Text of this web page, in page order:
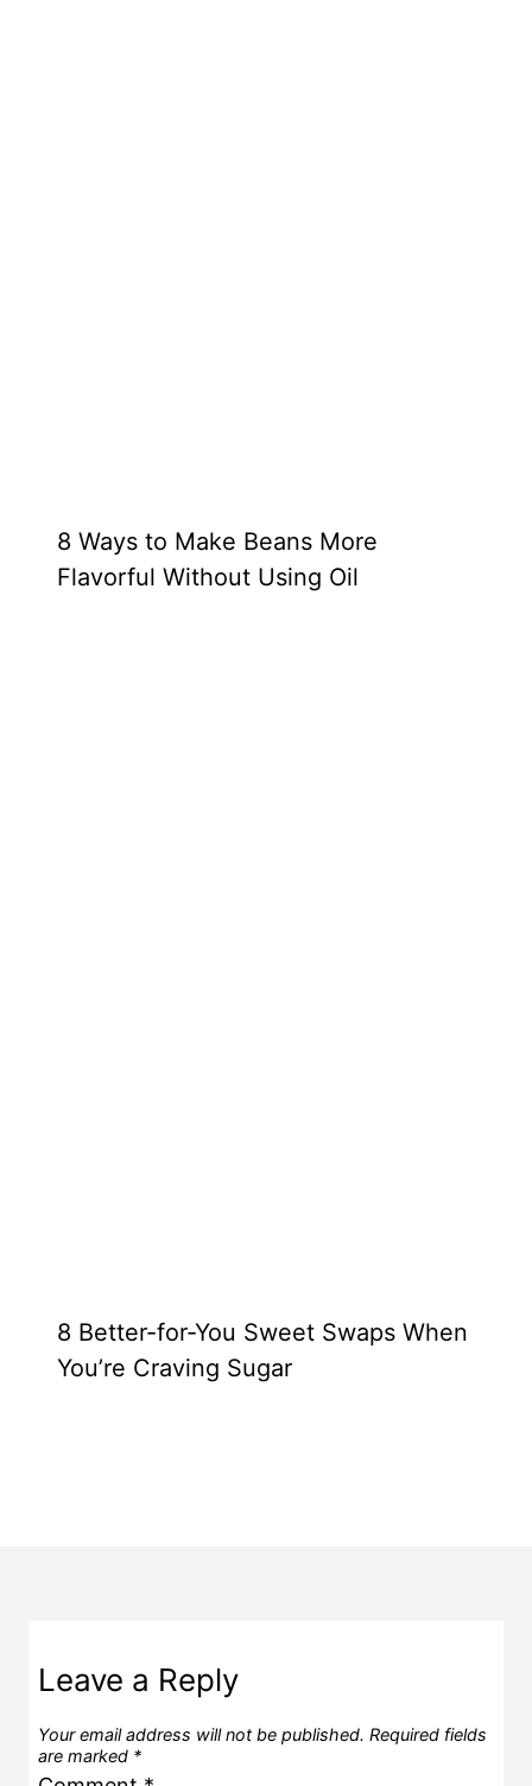
8 Ways to Make Beans More
Flavorful Without Using Oil
8 Better-for-You Sweet Swaps When
You’re Craving Sugar
Leave a Reply
Your email address will not be published. Required fields
are marked *